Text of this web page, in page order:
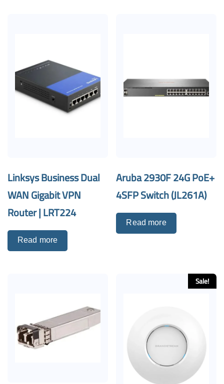
Linksys Business Dual
WAN Gigabit VPN
Router | LRT224
Read more
Aruba 2930F 24G PoE+
4SFP Switch (JL261A)
Read more
Sale!